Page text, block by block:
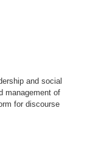
and social
management of
for discourse